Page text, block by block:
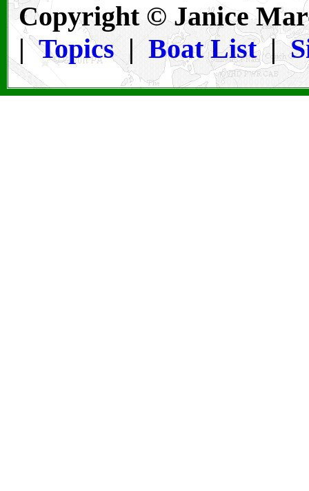
Copyright © Janice
|Topics|Boat List|